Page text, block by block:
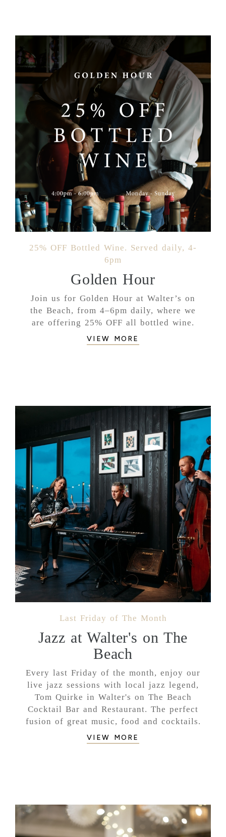
25% OFF Bottled Wine. Served daily, 4-
6pm
Golden Hour
Join us for Golden Hour at Walter’s on
the Beach, from 4–6pm daily, where we
are offering 25% OFF all bottled wine.
VIEW MORE
Last Friday of The Month
Jazz at Walter's on The
Beach
Every last Friday of the month, enjoy our
live jazz sessions with local jazz legend,
Tom Quirke in Walter's on The Beach
Cocktail Bar and Restaurant. The perfect
fusion of great music, food and cocktails.
VIEW MORE